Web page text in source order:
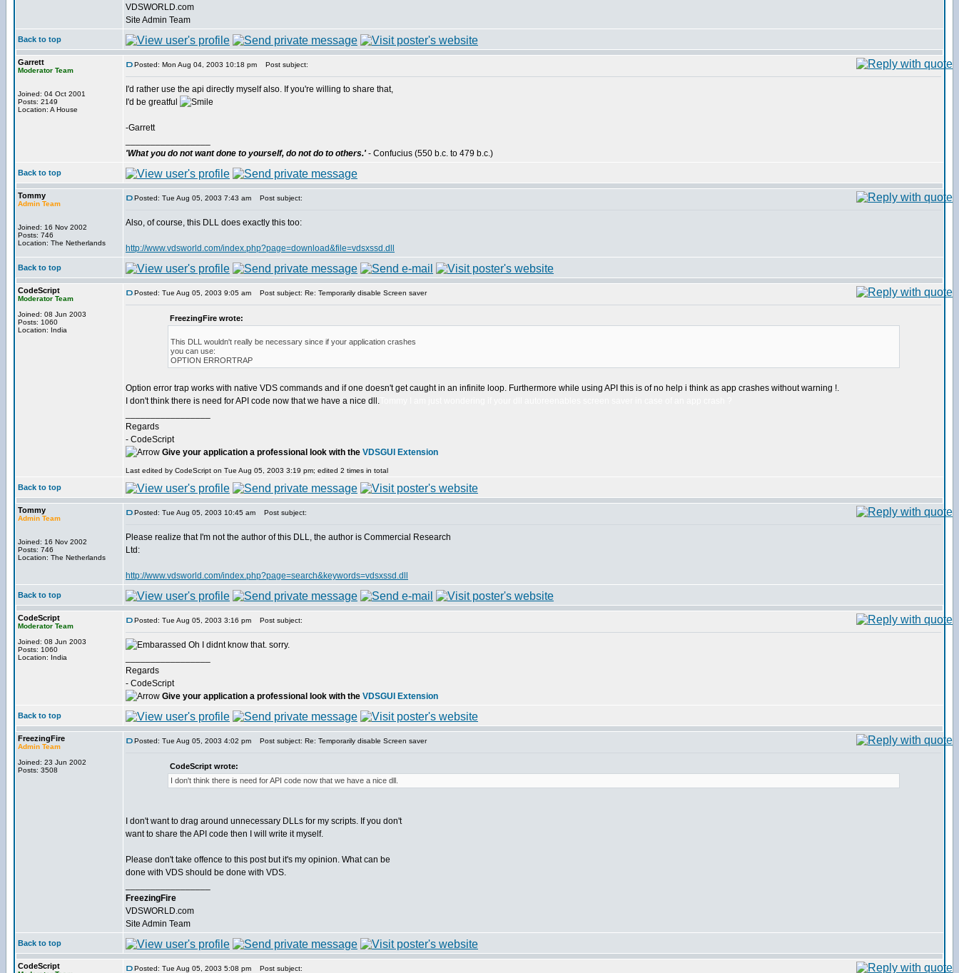
VDSWORLD.com
Site Admin Team
Back to top
Garrett
Moderator Team
Joined: 04 Oct 2001
Posts: 2149
Location: A House
Posted: Mon Aug 04, 2003 10:18 pm Post subject:
I'd rather use the api directly myself also. If you're willing to share that,
I'd be greatful
-Garrett
'What you do not want done to yourself, do not do to others.' - Confucius (550 b.c. to 479 b.c.)
Back to top
Tommy
Admin Team
Joined: 16 Nov 2002
Posts: 746
Location: The Netherlands
Posted: Tue Aug 05, 2003 7:43 am Post subject:
Also, of course, this DLL does exactly this too:
http://www.vdsworld.com/index.php?page=download&file=vdsxssd.dll
Back to top
CodeScript
Moderator Team
Joined: 08 Jun 2003
Posts: 1060
Location: India
Posted: Tue Aug 05, 2003 9:05 am Post subject: Re: Temporarily disable Screen saver
FreezingFire wrote:
This DLL wouldn't really be necessary since if your application crashes
you can use:
OPTION ERRORTRAP
Option error trap works with native VDS commands and if one doesn't get caught in an infinite loop. Furthermore while using API this is of no help i think as app crashes without warning !.
I don't think there is need for API code now that we have a nice dll.
Regards
- CodeScript
Give your application a professional look with the VDSGUI Extension
Last edited by CodeScript on Tue Aug 05, 2003 3:19 pm; edited 2 times in total
Back to top
Tommy
Admin Team
Joined: 16 Nov 2002
Posts: 746
Location: The Netherlands
Posted: Tue Aug 05, 2003 10:45 am Post subject:
Please realize that I'm not the author of this DLL, the author is Commercial Research
Ltd:
http://www.vdsworld.com/index.php?page=search&keywords=vdsxssd.dll
Back to top
CodeScript
Moderator Team
Joined: 08 Jun 2003
Posts: 1060
Location: India
Posted: Tue Aug 05, 2003 3:16 pm Post subject:
Oh I didnt know that. sorry.
Regards
- CodeScript
Give your application a professional look with the VDSGUI Extension
Back to top
FreezingFire
Admin Team
Joined: 23 Jun 2002
Posts: 3508
Posted: Tue Aug 05, 2003 4:02 pm Post subject: Re: Temporarily disable Screen saver
CodeScript wrote:
I don't think there is need for API code now that we have a nice dll.
I don't want to drag around unnecessary DLLs for my scripts. If you don't
want to share the API code then I will write it myself.
Please don't take offence to this post but it's my opinion. What can be
done with VDS should be done with VDS.
FreezingFire
VDSWORLD.com
Site Admin Team
Back to top
CodeScript Posted: Tue Aug 05, 2003 5:08 pm Post subject: